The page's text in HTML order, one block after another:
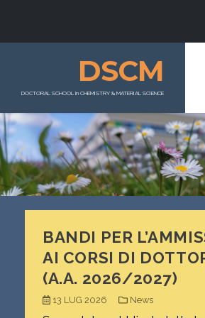
DSCM
DOCTORAL SCHOOL in CHEMISTRY & MATERIAL SCIENCE
BANDI PER
AI CORSI DI
(A.A. 2026/2027)
13 LUG 2026 News